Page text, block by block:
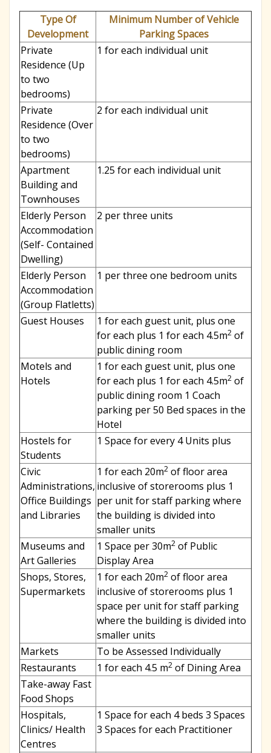
c
h
f
o
r
m
Type Of
Development
Minimum Number of Vehicle
Parking Spaces
Private
Residence (Up
to two
bedrooms)
1 for each individual unit
Private
Residence (Over
to two
bedrooms)
2 for each individual unit
Apartment
Building and
Townhouses
1.25 for each individual unit
Elderly Person
Accommodation
(Self- Contained
Dwelling)
2 per three units
Elderly Person
Accommodation
(Group Flatletts)
1 per three one bedroom units
Guest Houses
1 for each guest unit, plus one
for each plus 1 for each 4.5m2 of
public dining room
Motels and
Hotels
1 for each guest unit, plus one
for each plus 1 for each 4.5m2 of
public dining room 1 Coach
parking per 50 Bed spaces in the
Hotel
Hostels for
Students
1 Space for every 4 Units plus
Civic
Administrations,
Office Buildings
and Libraries
1 for each 20m2 of floor area
inclusive of storerooms plus 1
per unit for staff parking where
the building is divided into
smaller units
Museums and
Art Galleries
1 Space per 30m2 of Public
Display Area
Shops, Stores,
Supermarkets
1 for each 20m2 of floor area
inclusive of storerooms plus 1
space per unit for staff parking
where the building is divided into
smaller units
Markets
To be Assessed Individually
Restaurants
1 for each 4.5 m2 of Dining Area
Take-away Fast
Food Shops
Hospitals,
Clinics/ Health
Centres
1 Space for each 4 beds 3 Spaces
3 Spaces for each Practitioner